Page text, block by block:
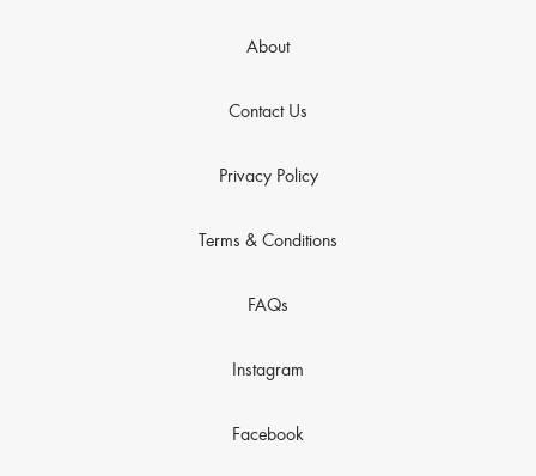
About
Contact Us
Privacy Policy
Terms & Conditions
FAQs
Instagram
Facebook